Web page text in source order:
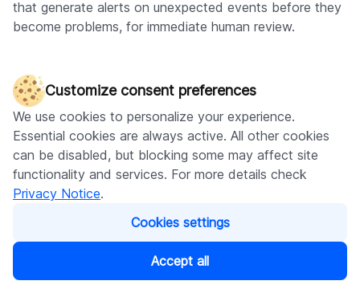
Customize consent preferences
We use cookies to personalize your experience.
Essential cookies are always active. All other cookies
can be disabled, but blocking some may affect site
functionality and services. For more details check
Privacy Notice.
Cookies settings
Accept all
that generate alerts on unexpected events before they
become problems, for immediate human review.
Discover more of our AI-related
services
Generative AI consulting
Get expert knowledge of which genAI tools
best fit your business and how to approach their